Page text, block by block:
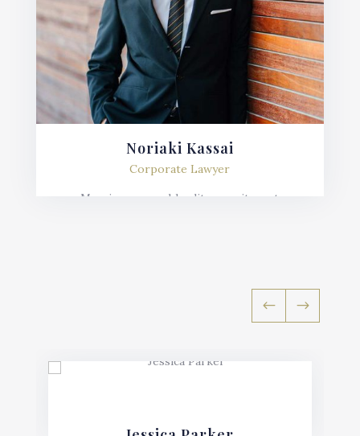
Noriaki Kassai
Corporate Lawyer
Mauris posuere blandit urna sit amet
# $